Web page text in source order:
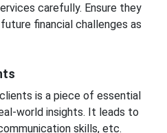
carefully. Ensure they
financial challenges as
is a piece of essential
world insights. It leads to
skills, etc.